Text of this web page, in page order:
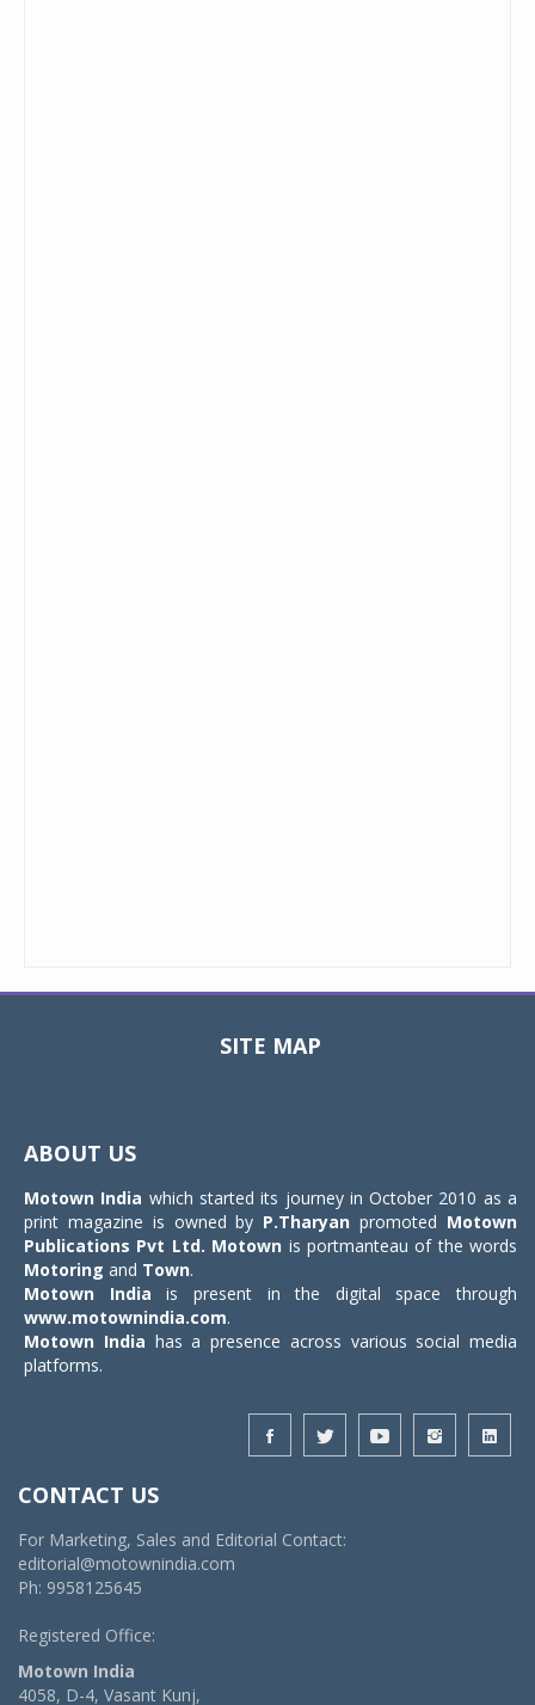
SITE MAP
ABOUT US
Motown India which started its journey in October 2010 as a
print magazine is owned by P.Tharyan promoted Motown
Publications Pvt Ltd. Motown is portmanteau of the words
Motoring and Town.
Motown India is present in the digital space through
www.motownindia.com.
Motown India has a presence across various social media
platforms.
CONTACT US
For Marketing, Sales and Editorial Contact:
editorial@motownindia.com
Ph: 9958125645
Registered Office:
Motown India
4058, D-4, Vasant Kunj,